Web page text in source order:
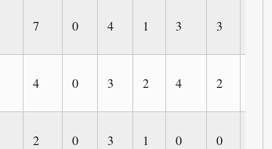
7 0 4 1 3 3
4 0 3 2 4 2
2 0 3 1 0 0